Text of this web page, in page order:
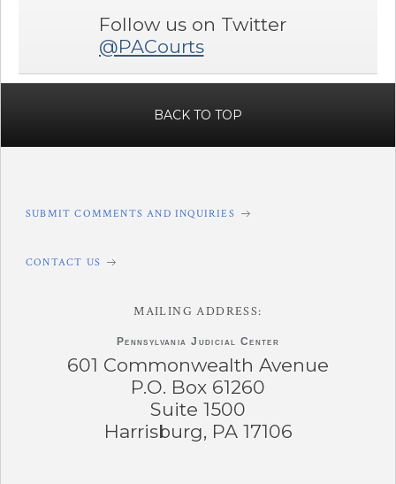
Follow us on Twitter
@PACourts
BACK TO TOP
SUBMIT COMMENTS AND INQUIRIES
CONTACT US
MAILING ADDRESS:
Pennsylvania Judicial Center
601 Commonwealth Avenue
P.O. Box 61260
Suite 1500
Harrisburg, PA 17106